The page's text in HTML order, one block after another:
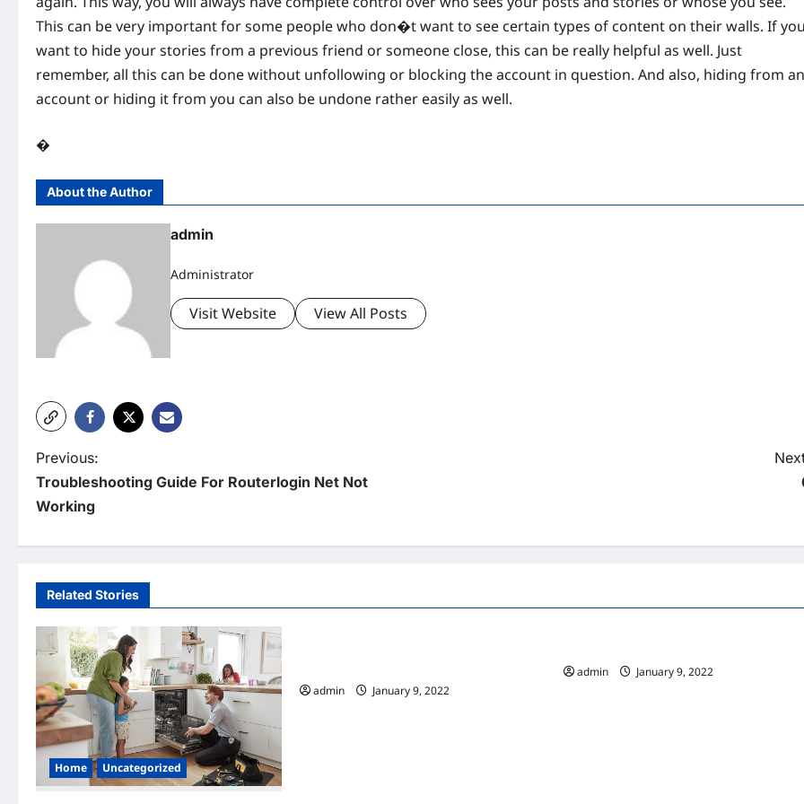
This can be very important for some people who don�t want to see certain types of content on their walls. If
want to hide your stories from a previous friend or someone close, this can be really helpful as well. Just
remember, all this can be done without unfollowing or blocking the account in question. And also, hiding from an
account or hiding it from you can also be undone rather easily as well.
�
About the Author
admin
Administrator
Visit Website View All Posts
P
o
n
a
v
i
g
a
t
Previous:
Troubleshooting Guide For Routerlogin Net Not
Working
Related Stories
Home Uncategorized
admin
January 9, 2022
admin
January 9, 2022